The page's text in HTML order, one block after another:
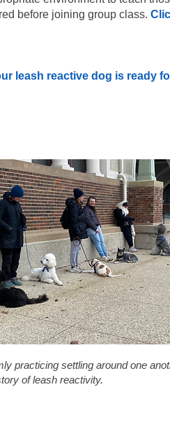
before joining group class.
leash reactive dog is ready
practicing settling around one
of leash reactivity.